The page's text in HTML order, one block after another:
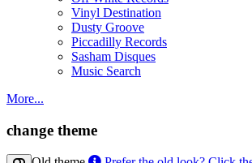
Vinyl Destination
Dusty Groove
Piccadilly Records
Sasham Disques
Music Search
More...
change theme